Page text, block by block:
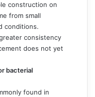
construction on
from small
conditions.
consistency
does not yet
bacterial
found in